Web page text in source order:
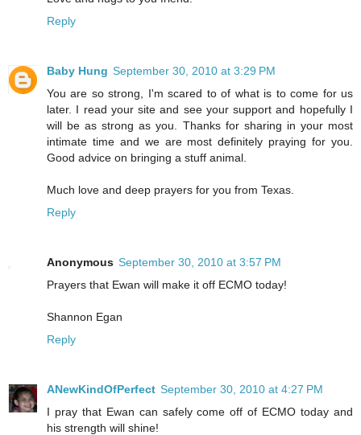
Reply
Baby Hung September 30, 2010 at 3:29 PM
You are so strong, I'm scared to of what is to come for us
later. I read your site and see your support and hopefully I
will be as strong as you. Thanks for sharing in your most
intimate time and we are most definitely praying for you.
Good advice on bringing a stuff animal.
Much love and deep prayers for you from Texas.
Reply
Anonymous September 30, 2010 at 3:57 PM
Prayers that Ewan will make it off ECMO today!
Shannon Egan
Reply
ANewKindOfPerfect September 30, 2010 at 4:27 PM
I pray that Ewan can safely come off of ECMO today and
his strength will shine!